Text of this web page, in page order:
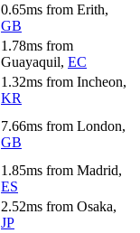
0.65ms from Erith,
GB
1.78ms from
Guayaquil, EC
1.32ms from Incheon,
KR
7.66ms from London,
GB
1.85ms from Madrid,
ES
2.52ms from Osaka,
JP